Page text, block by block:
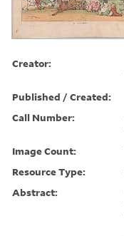
Creator:
Published / Created:
Call Number:
Image Count:
Resource Type:
Abstract: